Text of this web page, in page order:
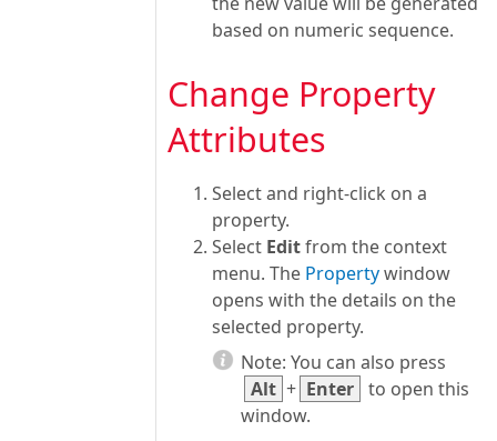
based on numeric sequence.
Change Property
Attributes
Select and right-click on a
property.
Select Editfrom the context
menu. The Propertywindow
opens with the details on the
selected property.
Note: You can also press
Alt + Enter to open this
window.